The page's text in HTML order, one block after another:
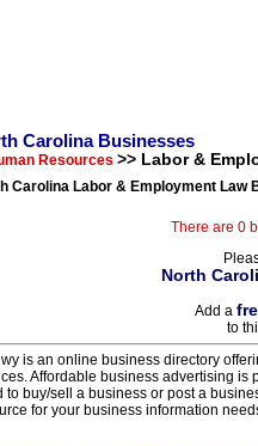
Carolina Businesses
Resources >> Labor &
Carolina Labor & Employment Law
There are 0
North
Add a
to
is an online business directory
Affordable business advertising is
to buy/sell a business or post a
for your business information